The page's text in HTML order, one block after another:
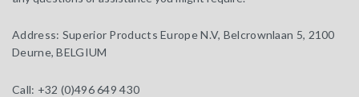
Address: Superior Products Europe N.V, Belcrownlaan 5, 2100
Deurne, BELGIUM
Call: +32 (0)496 649 430